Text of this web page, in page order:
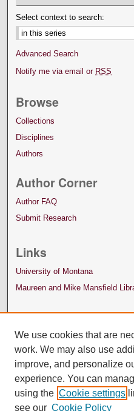
Select context to search:
Advanced Search
Notify me via email or RSS
Browse
Collections
Disciplines
Authors
Author Corner
Author FAQ
Submit Research
Links
University of Montana
Maureen and Mike Mansfield
We use cookies that are
work. We may also use
improve, and personalize
experience. You can
using the Cookie settings
see our Cookie Policy